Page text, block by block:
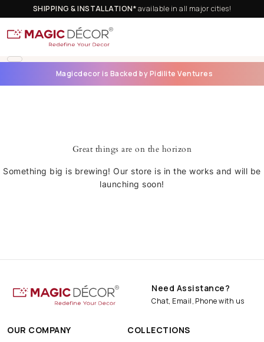
SHIPPING & INSTALLATION*available in all major cities!
Magicdecor is Backed by Pidilite Ventures
Great things are on the horizon
Something big is brewing! Our store is in the works and will be
launching soon!
Need Assistance?
Chat, Email, Phone with us
OUR COMPANY COLLECTIONS